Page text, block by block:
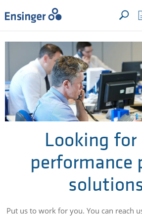
YOUR ENQUIRY
Home
page
help
you?
Looking for
performance
Put us to work for you. You can reach